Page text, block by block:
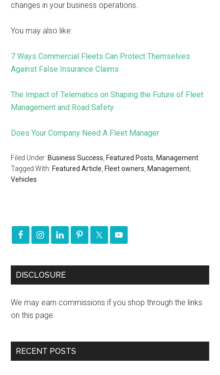
changes in your business operations.
You may also like:
7 Ways Commercial Fleets Can Protect Themselves
Against False Insurance Claims
The Impact of Telematics on Shaping the Future of Fleet
Management and Road Safety
Does Your Company Need A Fleet Manager
Filed Under: Business Success Featured Posts Management
Tagged With: Featured Article Fleet owners Management
Vehicles
DISCLOSURE
We may earn commissions if you shop through the links
on this page.
RECENT POSTS